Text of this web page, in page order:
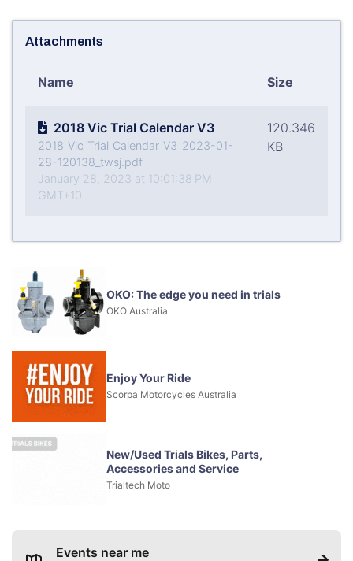
Attachments
Name Size
2018 Vic Trial Calendar V3
2018_Vic_Trial_Calendar_V3_2023-01-
28-120138_twsj.pdf
January 28, 2023 at 10:01:38 PM
GMT+10
120.346
KB
OKO: The edge you need in trials
OKO Australia
Enjoy Your Ride
Scorpa Motorcycles Australia
New/Used Trials Bikes, Parts,
Accessories and Service
Trialtech Moto
Events near me